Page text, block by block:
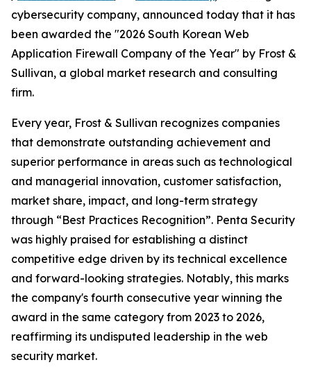
cybersecurity company, announced today that it has
been awarded the "2026 South Korean Web
Application Firewall Company of the Year" by Frost &
Sullivan, a global market research and consulting
firm.
Every year, Frost & Sullivan recognizes companies
that demonstrate outstanding achievement and
superior performance in areas such as technological
and managerial innovation, customer satisfaction,
market share, impact, and long-term strategy
through “Best Practices Recognition”. Penta Security
was highly praised for establishing a distinct
competitive edge driven by its technical excellence
and forward-looking strategies. Notably, this marks
the company's fourth consecutive year winning the
award in the same category from 2023 to 2026,
reaffirming its undisputed leadership in the web
security market.